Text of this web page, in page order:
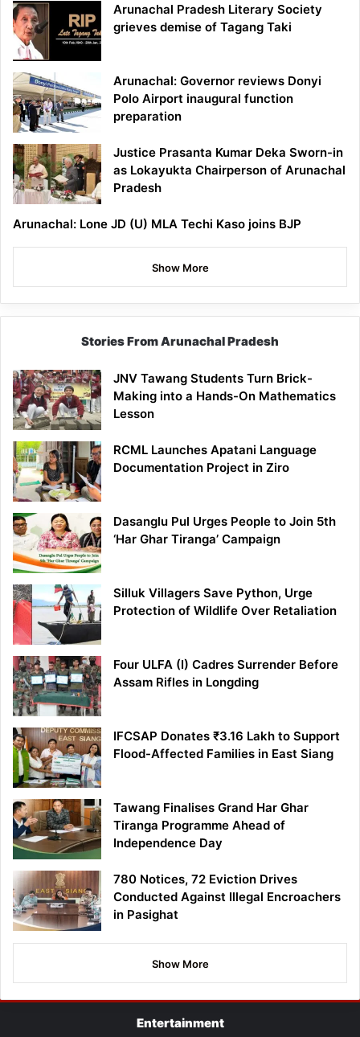
Arunachal Pradesh Literary Society
grieves demise of Tagang Taki
Arunachal: Governor reviews Donyi
Polo Airport inaugural function
preparation
Justice Prasanta Kumar Deka Sworn-in
as Lokayukta Chairperson of Arunachal
Pradesh
Arunachal: Lone JD (U) MLA Techi Kaso joins BJP
Show More
Stories From Arunachal Pradesh
JNV Tawang Students Turn Brick-
Making into a Hands-On Mathematics
Lesson
RCML Launches Apatani Language
Documentation Project in Ziro
Dasanglu Pul Urges People to Join 5th
‘Har Ghar Tiranga’ Campaign
Silluk Villagers Save Python, Urge
Protection of Wildlife Over Retaliation
Four ULFA (I) Cadres Surrender Before
Assam Rifles in Longding
IFCSAP Donates ₹3.16 Lakh to Support
Flood-Affected Families in East Siang
Tawang Finalises Grand Har Ghar
Tiranga Programme Ahead of
Independence Day
780 Notices, 72 Eviction Drives
Conducted Against Illegal Encroachers
in Pasighat
Show More
Entertainment